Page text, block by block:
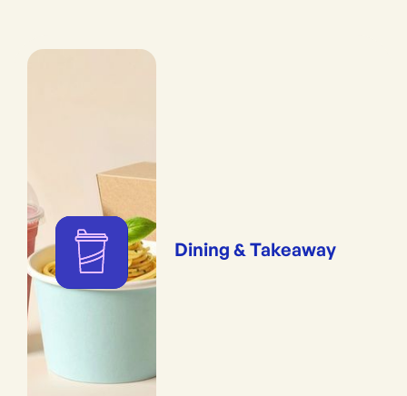
Dining & Takeaway